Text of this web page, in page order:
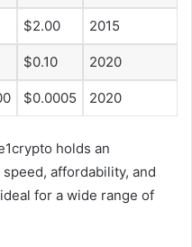
$2.00 2015
$0.10 2020
$0.0005 2020
holds an
affordability, and
for a wide range of